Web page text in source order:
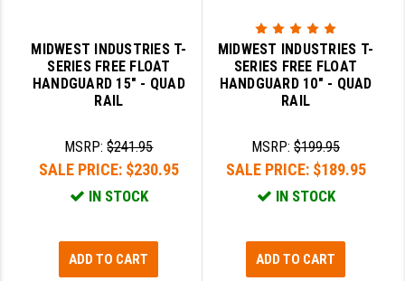
MIDWEST INDUSTRIES T-
SERIES FREE FLOAT
HANDGUARD 15" - QUAD
RAIL
MSRP:$241.95
SALE PRICE: $230.95
IN STOCK
ADD TO CART
MIDWEST INDUSTRIES T-
SERIES FREE FLOAT
HANDGUARD 10" - QUAD
RAIL
MSRP:$199.95
SALE PRICE: $189.95
IN STOCK
ADD TO CART